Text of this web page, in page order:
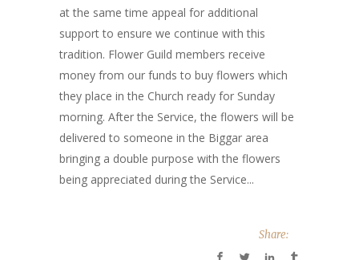
at the same time appeal for additional
support to ensure we continue with this
tradition. Flower Guild members receive
money from our funds to buy flowers which
they place in the Church ready for Sunday
morning. After the Service, the flowers will be
delivered to someone in the Biggar area
bringing a double purpose with the flowers
being appreciated during the Service...
Share: